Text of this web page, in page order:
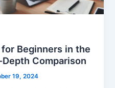
Beginners in the
Comparison
19, 2024